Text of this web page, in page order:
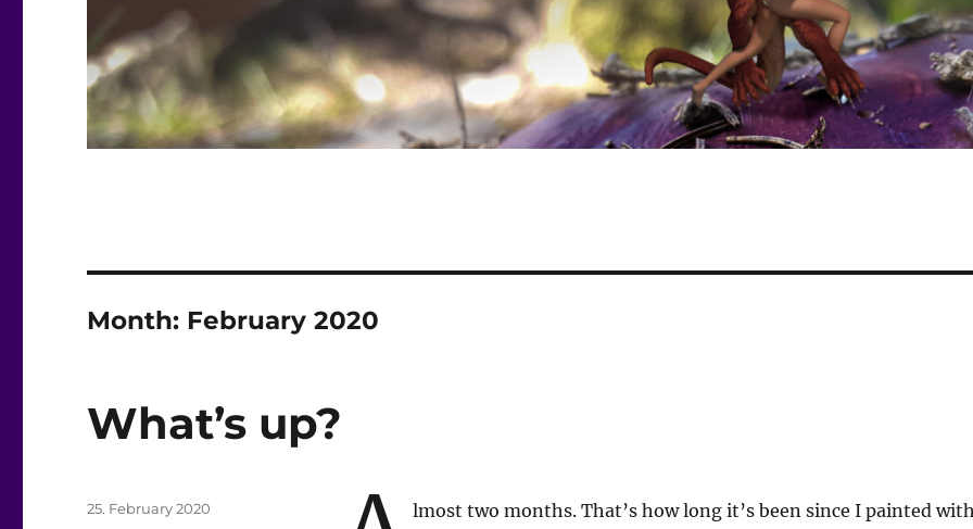
Month: February 2020
What’s up?
lmost two months. That’s how long it’s been since I painted
Posted
25. February 2020